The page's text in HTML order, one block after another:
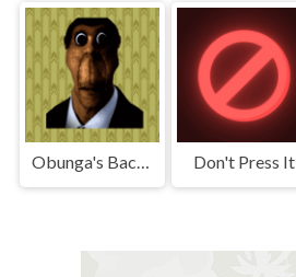
Obunga's Backrooms Don't Press It